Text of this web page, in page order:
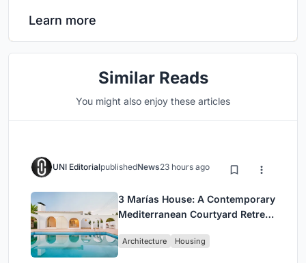
Learn more
Similar Reads
You might also enjoy these articles
UNI EditorialpublishedNews23 hours ago
3 Marías House: A Contemporary
Mediterranean Courtyard Retreat
Architecture Housing